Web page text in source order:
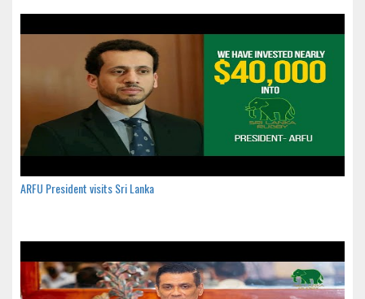
ARFU President visits Sri Lanka